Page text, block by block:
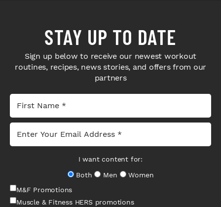
STAY UP TO DATE
Sign up below to receive our newest workout
routines, recipes, news stories, and offers from our
partners
I want content for:
Both
Men
Women
M&F Promotions
Muscle & Fitness HERS promotions